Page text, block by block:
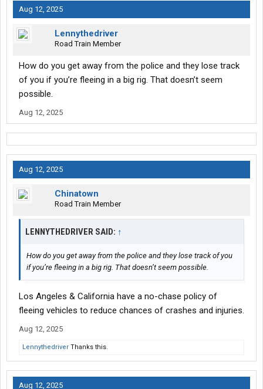
Aug 12, 2025
Lennythedriver
Road Train Member
How do you get away from the police and they lose track
of you if you’re fleeing in a big rig. That doesn’t seem
possible.
Aug 12, 2025
Aug 12, 2025
Chinatown
Road Train Member
LENNYTHEDRIVER SAID: ↑
How do you get away from the police and they lose track of you
if you’re fleeing in a big rig. That doesn’t seem possible.
Los Angeles & California have a no-chase policy of
fleeing vehicles to reduce chances of crashes and injuries.
Aug 12, 2025
Lennythedriver Thanks this.
Aug 12, 2025